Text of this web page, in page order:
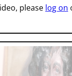
please log on